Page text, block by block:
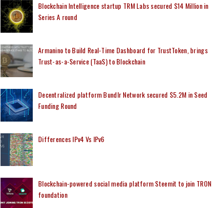
Blockchain Intelligence startup TRM Labs secured $14 Million in
Series A round
Armanino to Build Real-Time Dashboard for TrustToken, brings
Trust-as-a-Service (TaaS) to Blockchain
Decentralized platform Bundlr Network secured $5.2M in Seed
Funding Round
Differences IPv4 Vs IPv6
Blockchain-powered social media platform Steemit to join TRON
foundation